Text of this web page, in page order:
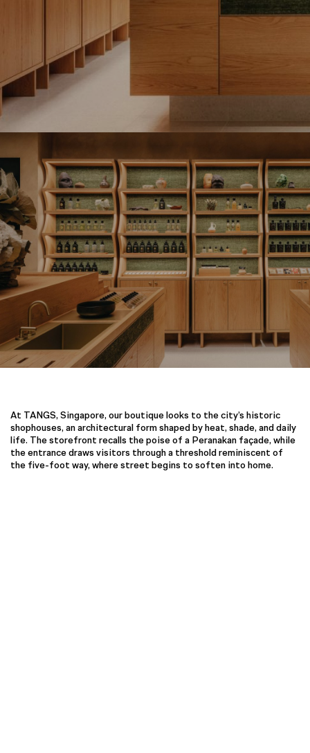
At TANGS, Singapore, our boutique looks to the city’s historic
shophouses, an architectural form shaped by heat, shade, and daily
life. The storefront recalls the poise of a Peranakan façade, while
the entrance draws visitors through a threshold reminiscent of
the five-foot way, where street begins to soften into home.